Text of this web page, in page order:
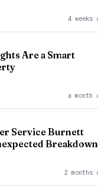
4 weeks
Are a Smart
a month
Service Burnett
2 months